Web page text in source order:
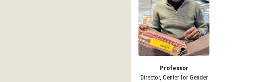
Professor
Director, Center for Gender